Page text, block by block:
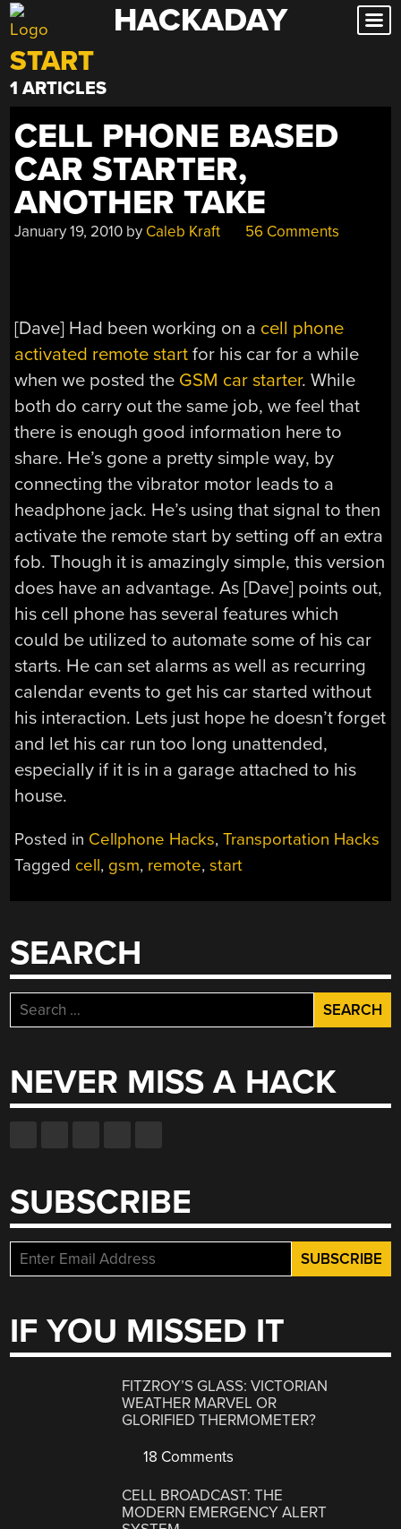
Skip
to
content
HACKADAY
START
1 ARTICLES
CELL PHONE BASED
CAR STARTER,
ANOTHER TAKE
January 19, 2010 by Caleb Kraft 56 Comments
[Dave] Had been working on a cell phone
activated remote start for his car for a while
when we posted the GSM car starter. While
both do carry out the same job, we feel that
there is enough good information here to
share. He’s gone a pretty simple way, by
connecting the vibrator motor leads to a
headphone jack. He’s using that signal to then
activate the remote start by setting off an extra
fob. Though it is amazingly simple, this version
does have an advantage. As [Dave] points out,
his cell phone has several features which
could be utilized to automate some of his car
starts. He can set alarms as well as recurring
calendar events to get his car started without
his interaction. Lets just hope he doesn’t forget
and let his car run too long unattended,
especially if it is in a garage attached to his
house.
Posted in Cellphone Hacks,Transportation Hacks
Tagged cell, gsm, remote,start
SEARCH
Search
for:
NEVER MISS A HACK
SUBSCRIBE
IF YOU MISSED IT
FITZROY’S GLASS: VICTORIAN
WEATHER MARVEL OR
GLORIFIED THERMOMETER?
18 Comments
CELL BROADCAST: THE
MODERN EMERGENCY ALERT